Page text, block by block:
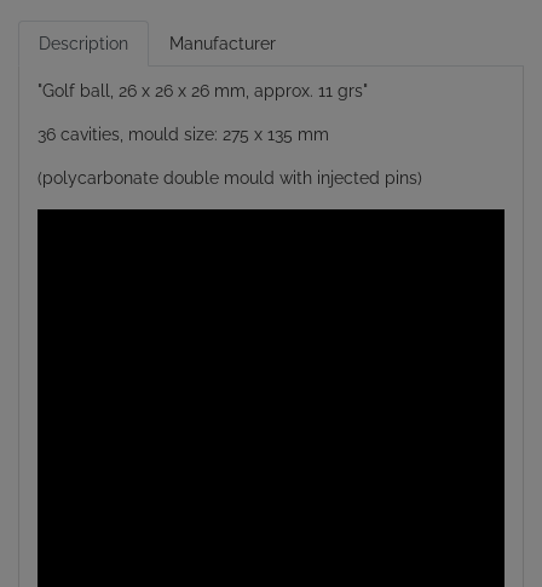
Description Manufacturer
"Golf ball, 26 x 26 x 26 mm, approx. 11 grs"
36 cavities, mould size: 275 x 135 mm
(polycarbonate double mould with injected pins)